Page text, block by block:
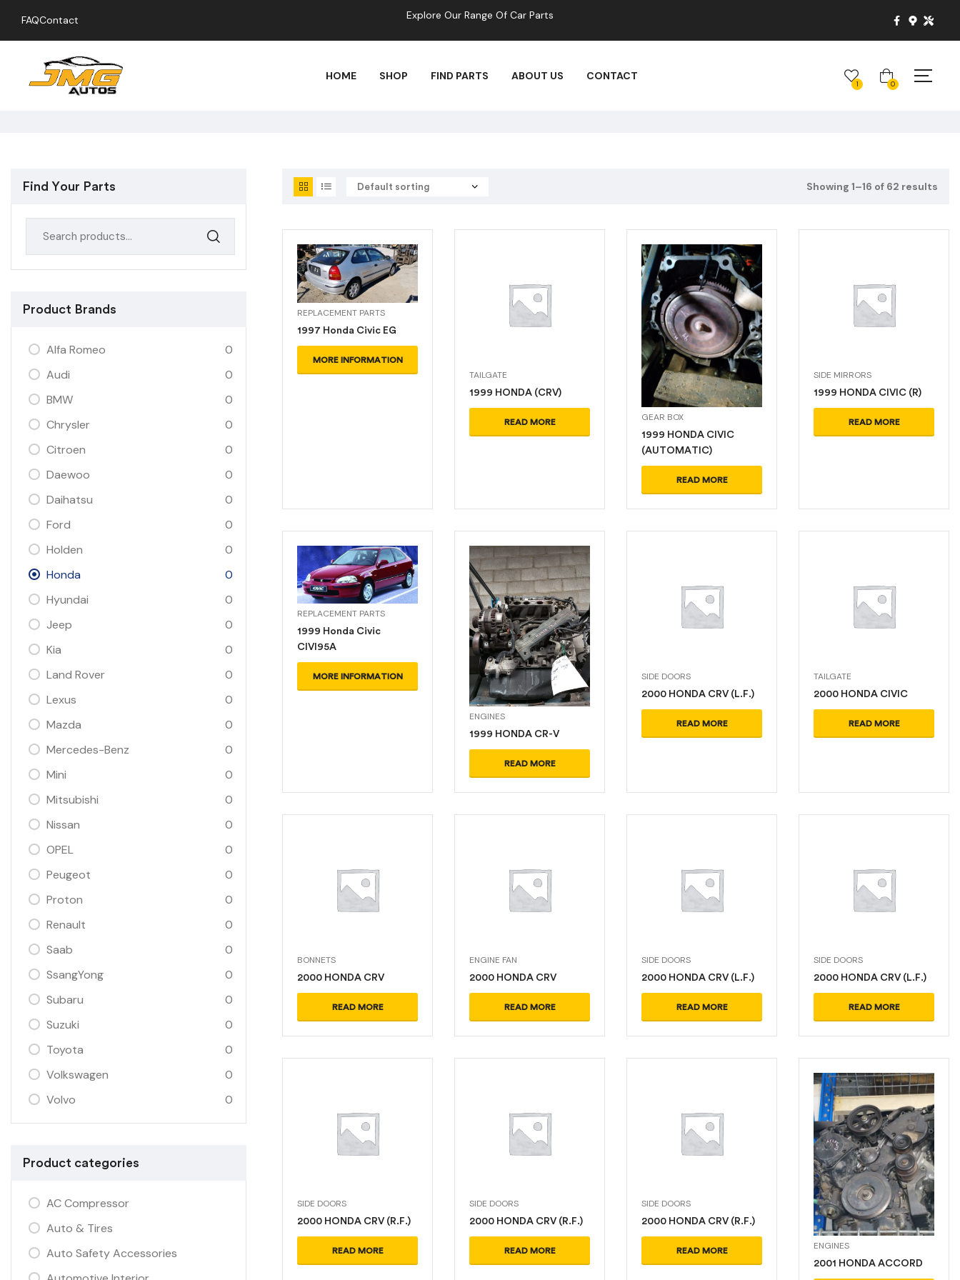
FAQContact Explore Our Range Of Car Parts
HOME SHOP FIND PARTS ABOUT US CONTACT
1 0
Showing 1–16 of 62 results
REPLACEMENT PARTS
1997 Honda Civic EG
MORE INFORMATION
TAILGATE
1999 HONDA (CRV)
READ MORE GEAR BOX
1999 HONDA CIVIC
(AUTOMATIC)
READ MORE
SIDE MIRRORS
1999 HONDA CIVIC (R)
READ MORE
REPLACEMENT PARTS
1999 Honda Civic
CIVI95A
MORE INFORMATION
ENGINES
1999 HONDA CR-V
READ MORE
SIDE DOORS
2000 HONDA CRV (L.F.)
READ MORE
TAILGATE
2000 HONDA CIVIC
READ MORE
BONNETS
2000 HONDA CRV
READ MORE
ENGINE FAN
2000 HONDA CRV
READ MORE
SIDE DOORS
2000 HONDA CRV (L.F.)
READ MORE
SIDE DOORS
2000 HONDA CRV (L.F.)
READ MORE
SIDE DOORS
2000 HONDA CRV (R.F.)
READ MORE
SIDE DOORS
2000 HONDA CRV (R.F.)
READ MORE
SIDE DOORS
2000 HONDA CRV (R.F.)
READ MORE ENGINES
2001 HONDA ACCORD
Find Your Parts
Product Brands
Alfa Romeo
0
Audi
0
BMW
0
Chrysler
0
Citroen
0
Daewoo
0
Daihatsu
0
Ford
0
Holden
0
Honda
0
Hyundai
0
Jeep
0
Kia
0
Land Rover
0
Lexus
0
Mazda
0
Mercedes-Benz
0
Mini
0
Mitsubishi
0
Nissan
0
OPEL
0
Peugeot
0
Proton
0
Renault
0
Saab
0
SsangYong
0
Subaru
0
Suzuki
0
Toyota
0
Volkswagen
0
Volvo
0
Product categories
AC Compressor
Auto & Tires
Auto Safety Accessories